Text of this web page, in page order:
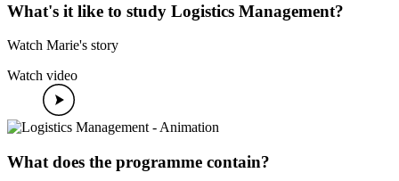
What's it like to study Logistics Management?
Watch Marie's story
Watch video
What does the programme contain?